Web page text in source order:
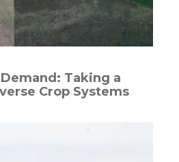
Taking a
Crop Systems